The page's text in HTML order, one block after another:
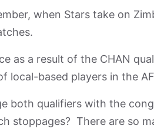
when Stars take on
as a result of the CHAN
local-based players in the
both qualifiers with the
stoppages? There are so